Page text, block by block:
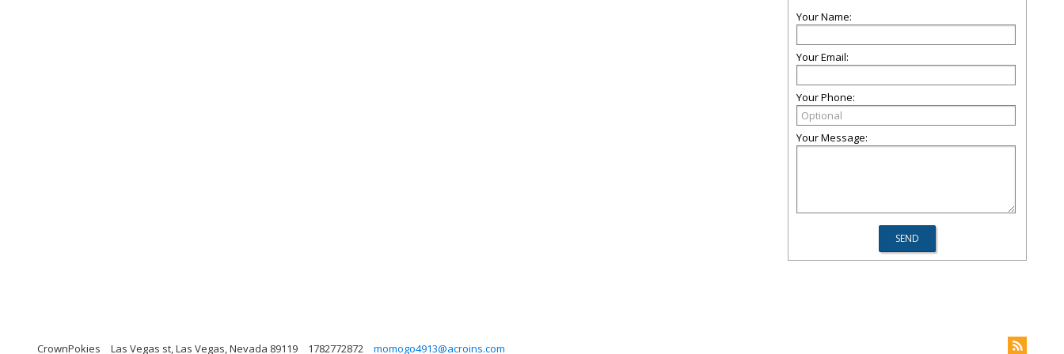
Your Name:
Your Email:
Your Phone:
Your Message:
CrownPokies Las Vegas st, Las Vegas, Nevada 89119 1782772872 momogo4913@acroins.com